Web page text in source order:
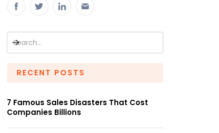
RECENT POSTS
7 Famous Sales Disasters That Cost
Companies Billions